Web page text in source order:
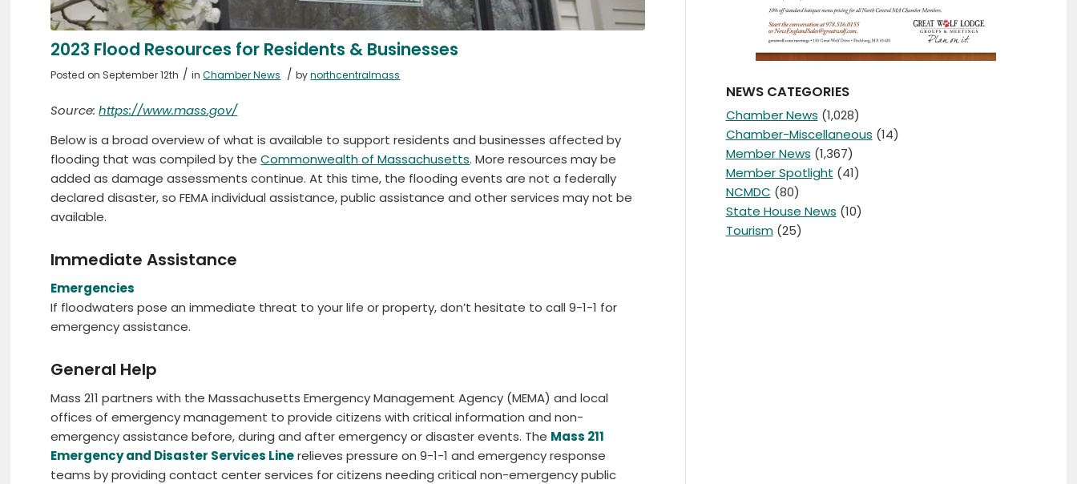
2023 Flood Resources for Residents & Businesses
Posted on September 12th / inChamber News / bynorthcentralmass
Source:https://www.mass.gov/
Below is a broad overview of what is available to support residents and businesses affected by
flooding that was compiled by theCommonwealth of Massachusetts. More resources may be
added as damage assessments continue. At this time, the flooding events are not a federally
declared disaster, so FEMA individual assistance, public assistance and other services may not be
available.
Immediate Assistance
Emergencies
If floodwaters pose an immediate threat to your life or property, don’t hesitate to call 9-1-1 for
emergency assistance.
General Help
Mass 211 partners with the Massachusetts Emergency Management Agency (MEMA) and local
offices of emergency management to provide citizens with critical information and non-
emergency assistance before, during and after emergency or disaster events. The Mass 211
Emergency and Disaster Services Linerelieves pressure on 9-1-1 and emergency response
teams by providing contact center services for citizens needing critical non-emergency public
NEWS CATEGORIES
Chamber News (1,028)
Chamber-Miscellaneous (14)
Member News (1,367)
Member Spotlight (41)
NCMDC (80)
State House News (10)
Tourism(25)